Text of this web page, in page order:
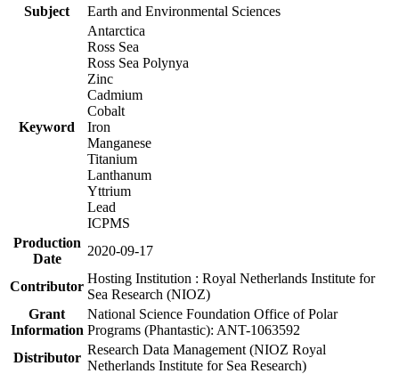
Subject
Earth and Environmental Sciences
Keyword
Antarctica
Ross Sea
Ross Sea Polynya
Zinc
Cadmium
Cobalt
Iron
Manganese
Titanium
Lanthanum
Yttrium
Lead
ICPMS
Production
Date
2020-09-17
Contributor
Hosting Institution : Royal Netherlands Institute for
Sea Research (NIOZ)
Grant
Information
National Science Foundation Office of Polar
Programs (Phantastic): ANT-1063592
Distributor
Research Data Management (NIOZ Royal
Netherlands Institute for Sea Research)